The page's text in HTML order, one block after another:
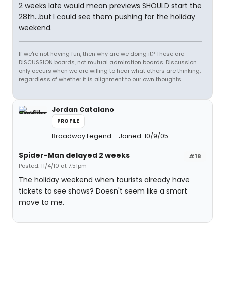
2 weeks late would mean previews SHOULD start the
28th...but I could see them pushing for the holiday
weekend.
If we're not having fun, then why are we doing it? These are
DISCUSSION boards, not mutual admiration boards. Discussion
only occurs when we are willing to hear what others are thinking,
regardless of whether it is alignment to our own thoughts.
Jordan Catalano
PROFILE
Broadway Legend Joined: 10/9/05
#18
Spider-Man delayed 2 weeks
Posted: 11/4/10 at 7:51pm
The holiday weekend when tourists already have
tickets to see shows? Doesn't seem like a smart
move to me.